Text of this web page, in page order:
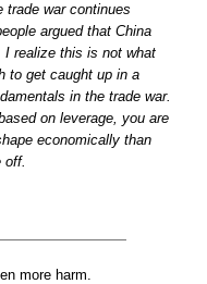
trade war continues
argued that China
I realize this is not what
to get caught up in a
in the trade war.
on leverage, you are
economically than
off.
more harm.